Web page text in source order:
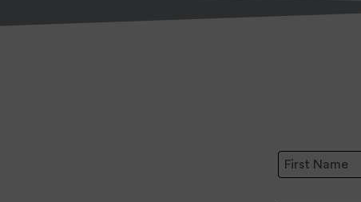
First Name: